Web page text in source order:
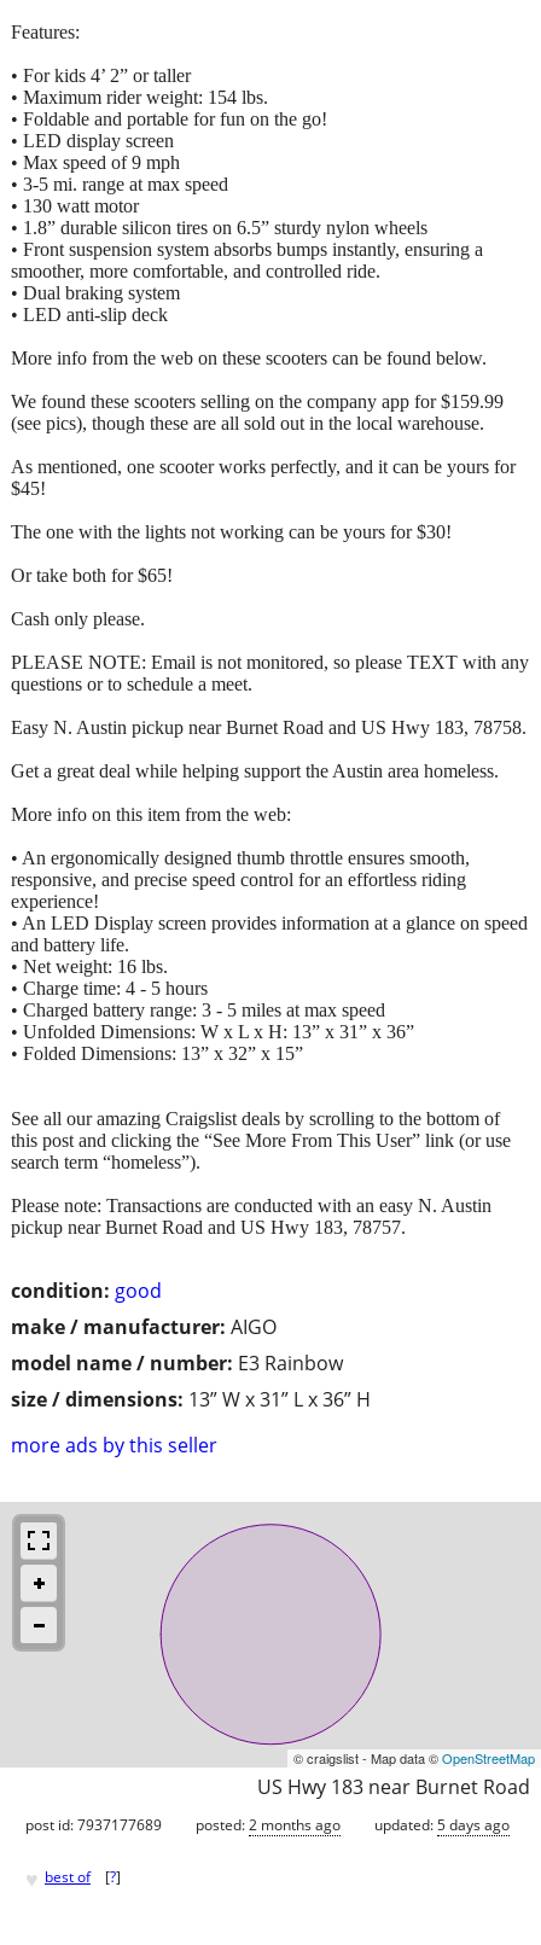
condition: good
make / manufacturer: AIGO
model name / number: E3 Rainbow
size / dimensions: 13” W x 31” L x 36” H
more ads by this seller
Features:
• For kids 4’ 2” or taller
• Maximum rider weight: 154 lbs.
• Foldable and portable for fun on the go!
• LED display screen
• Max speed of 9 mph
• 3-5 mi. range at max speed
• 130 watt motor
• 1.8” durable silicon tires on 6.5” sturdy nylon wheels
• Front suspension system absorbs bumps instantly, ensuring a
smoother, more comfortable, and controlled ride.
• Dual braking system
• LED anti-slip deck
More info from the web on these scooters can be found below.
We found these scooters selling on the company app for $159.99
(see pics), though these are all sold out in the local warehouse.
As mentioned, one scooter works perfectly, and it can be yours for
$45!
The one with the lights not working can be yours for $30!
Or take both for $65!
Cash only please.
PLEASE NOTE: Email is not monitored, so please TEXT with any
questions or to schedule a meet.
Easy N. Austin pickup near Burnet Road and US Hwy 183, 78758.
Get a great deal while helping support the Austin area homeless.
More info on this item from the web:
• An ergonomically designed thumb throttle ensures smooth,
responsive, and precise speed control for an effortless riding
experience!
• An LED Display screen provides information at a glance on speed
and battery life.
• Net weight: 16 lbs.
• Charge time: 4 - 5 hours
• Charged battery range: 3 - 5 miles at max speed
• Unfolded Dimensions: W x L x H: 13” x 31” x 36”
• Folded Dimensions: 13” x 32” x 15”
See all our amazing Craigslist deals by scrolling to the bottom of
this post and clicking the “See More From This User” link (or use
search term “homeless”).
Please note: Transactions are conducted with an easy N. Austin
pickup near Burnet Road and US Hwy 183, 78757.
© craigslist - Map data ©OpenStreetMap
US Hwy 183 near Burnet Road
post id: 7937177689 posted:2 months ago updated:5 days ago
♥ best of [?]